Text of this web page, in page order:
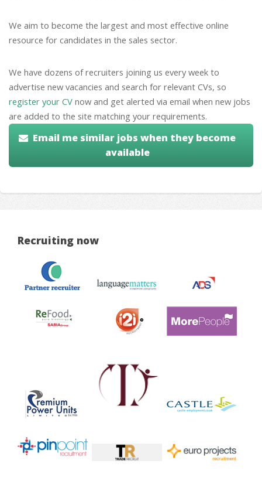
We aim to become the largest and most effective online
resource for candidates in the sales sector.
We have dozens of recruiters joining us every week to
advertise new vacancies and search for relevant CVs, so
register your CV now and get alerted via email when new jobs
are added to the site matching your requirements.
Email me similar jobs when they become
available
Recruiting now